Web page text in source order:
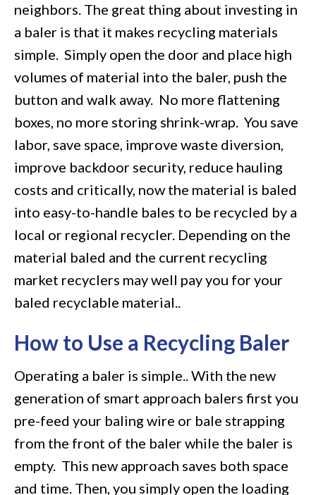
neighbors. The great thing about investing in
a baler is that it makes recycling materials
simple. Simply open the door and place high
volumes of material into the baler, push the
button and walk away. No more flattening
boxes, no more storing shrink-wrap. You save
labor, save space, improve waste diversion,
improve backdoor security, reduce hauling
costs and critically, now the material is baled
into easy-to-handle bales to be recycled by a
local or regional recycler. Depending on the
material baled and the current recycling
market recyclers may well pay you for your
baled recyclable material..
How to Use a Recycling Baler
Operating a baler is simple.. With the new
generation of smart approach balers first you
pre-feed your baling wire or bale strapping
from the front of the baler while the baler is
empty. This new approach saves both space
and time. Then, you simply open the loading